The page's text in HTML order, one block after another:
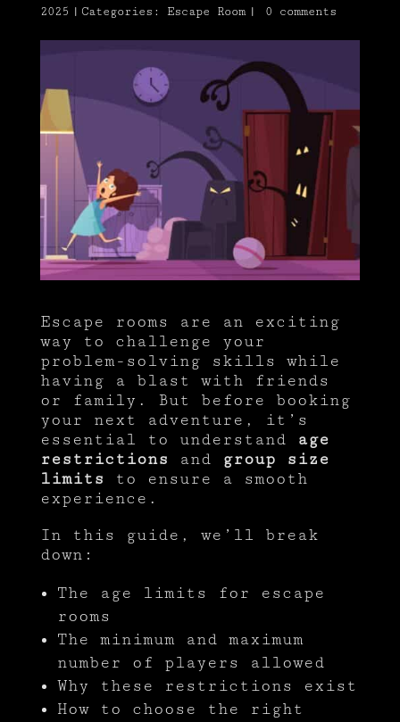
2025 | Categories: Escape Room | 0 comments
Escape rooms are an exciting
way to challenge your
problem-solving skills while
having a blast with friends
or family. But before booking
your next adventure, it’s
essential to understand
age
restrictions and
group size
limits to ensure a smooth
experience.
In this guide, we’ll break
down:
The age limits for escape
rooms
The minimum and maximum
number of players allowed
Why these restrictions exist
How to choose the right